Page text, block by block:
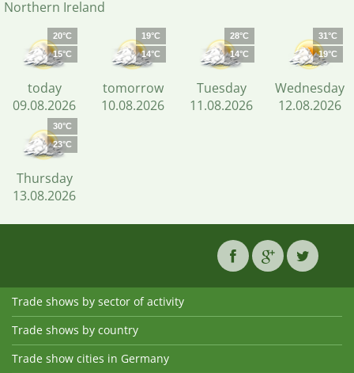
Northern Ireland
20°C
15°C
today
09.08.2026
19°C
14°C
tomorrow
10.08.2026
28°C
14°C
Tuesday
11.08.2026
31°C
19°C
Wednesday
12.08.2026
30°C
23°C
Thursday
13.08.2026
Trade shows by sector of activity
Trade shows by country
Trade show cities in Germany